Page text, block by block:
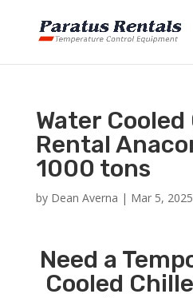
Water
Rental
1000 tons
by Dean Averna | Mar 5, 2025
Need a
Cooled